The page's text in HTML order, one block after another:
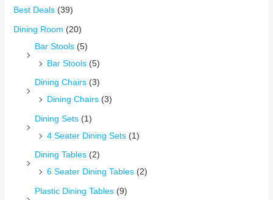
Best Deals (39)
Dining Room (20)
Bar Stools (5)
Bar Stools (5)
Dining Chairs (3)
Dining Chairs (3)
Dining Sets (1)
4 Seater Dining Sets (1)
Dining Tables (2)
6 Seater Dining Tables (2)
Plastic Dining Tables (9)